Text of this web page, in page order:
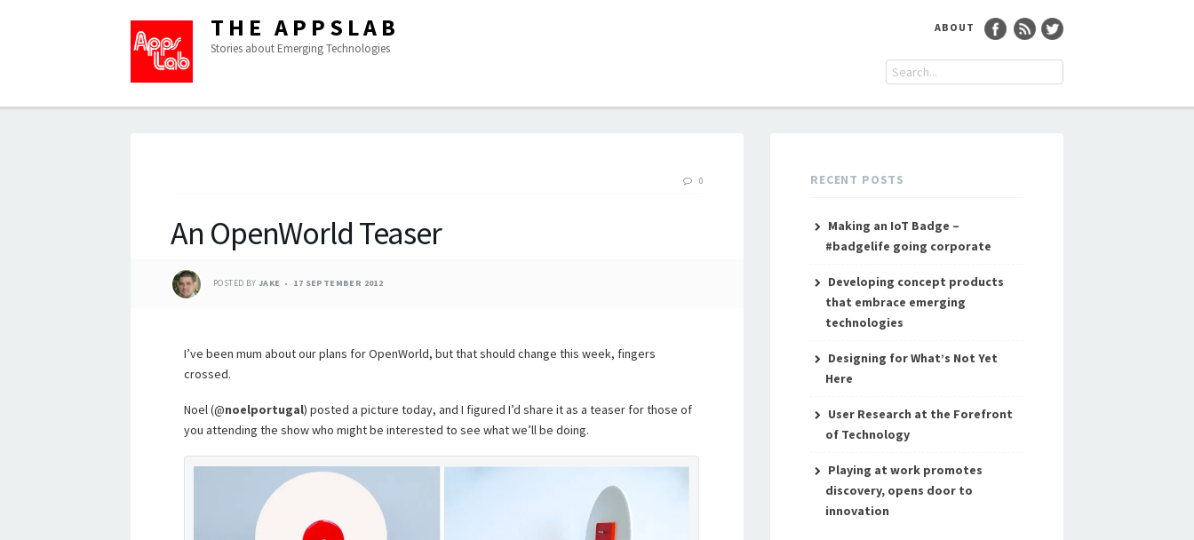
THE APPSLAB
Stories about Emerging Technologies
ABOUT
0
An OpenWorld Teaser
POSTED BY JAKE 17 SEPTEMBER 2012
I’ve been mum about our plans for OpenWorld, but that should change this week, fingers
crossed.
Noel (@noelportugal) posted a picture today, and I figured I’d share it as a teaser for those of
you attending the show who might be interested to see what we’ll be doing.
RECENT POSTS
Making an IoT Badge –
#badgelife going corporate
Developing concept products
that embrace emerging
technologies
Designing for What’s Not Yet
Here
User Research at the Forefront
of Technology
Playing at work promotes
discovery, opens door to
innovation